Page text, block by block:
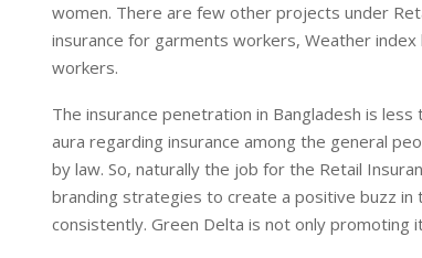
women. There are few other projects under
insurance for garments workers, Weather
workers.
The insurance penetration in Bangladesh is
aura regarding insurance among the general
by law. So, naturally the job for the Retail
branding strategies to create a positive buzz in
consistently. Green Delta is not only